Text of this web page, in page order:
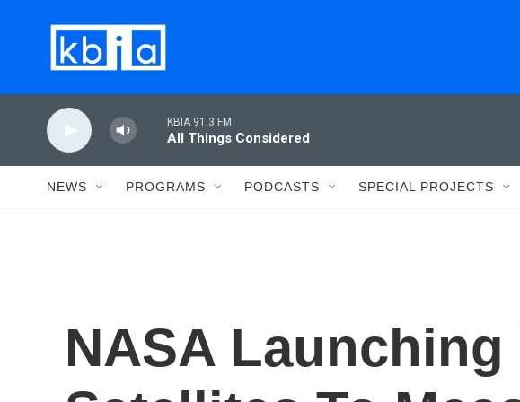
KBIA 91.3 FM
All Things Considered
NEWS PROGRAMS PODCASTS SPECIAL PROJECTS
NASA Launching